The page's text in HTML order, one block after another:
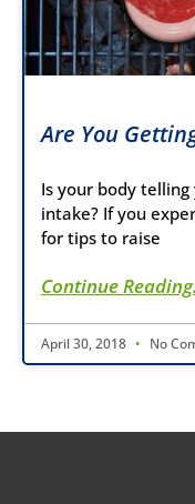
Are You
Is your body
intake? If you
for tips to raise
Continue
April 30, 2018 No